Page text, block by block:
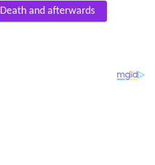
Death and afterwards